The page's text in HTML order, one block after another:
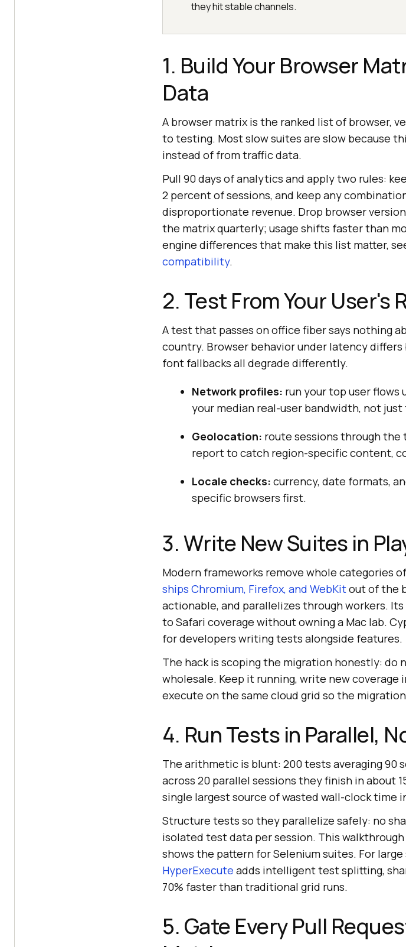
they hit stable channels.
1. Build Your Browser
Data
A browser matrix is the ranked list of browser,
to testing. Most slow suites are slow because
instead of from traffic data.
Pull 90 days of analytics and apply two rules:
2 percent of sessions, and keep any
disproportionate revenue. Drop browser
the matrix quarterly; usage shifts faster than
engine differences that make this list matter,
compatibility.
2. Test From Your User's
A test that passes on office fiber says nothing
country. Browser behavior under latency
font fallbacks all degrade differently.
Network profiles: run your top user
your median real-user bandwidth, not
Geolocation: route sessions through
report to catch region-specific content,
Locale checks: currency, date formats,
specific browsers first.
3. Write New Suites in
Modern frameworks remove whole categories
ships Chromium, Firefox, and WebKitout of the
actionable, and parallelizes through workers.
to Safari coverage without owning a Mac lab.
for developers writing tests alongside features.
The hack is scoping the migration honestly: do
wholesale. Keep it running, write new
execute on the same cloud grid so the
4. Run Tests in Parallel,
The arithmetic is blunt: 200 tests averaging 90
across 20 parallel sessions they finish in about
single largest source of wasted wall-clock time
Structure tests so they parallelize safely: no
isolated test data per session. This
shows the pattern for Selenium suites. For
HyperExecute adds intelligent test splitting,
70% faster than traditional grid runs.
5. Gate Every Pull